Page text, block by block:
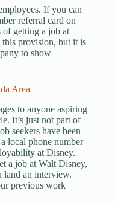
If you can
referral card on
getting a job at
provision, but it is
to show
Area
to anyone aspiring
It’s just not part of
seekers have been
local phone number
at Disney.
a job at Walt Disney,
land an interview.
previous work